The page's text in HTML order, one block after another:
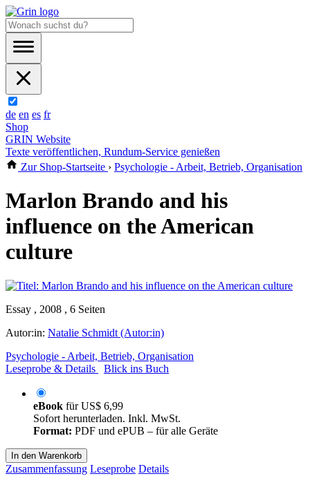
de en es fr
Shop
GRIN Website
Texte veröffentlichen, Rundum-Service genießen
Zur Shop-Startseite › Psychologie - Arbeit, Betrieb, Organisation
Marlon Brando and his
influence on the American
culture
Essay , 2008 , 6 Seiten
Autor:in: Natalie Schmidt (Autor:in)
Psychologie - Arbeit, Betrieb, Organisation
Leseprobe & Details
Blick ins Buch
eBook fürUS$ 6,99
Sofort herunterladen. Inkl. MwSt.
Format: PDF und ePUB – für alle Geräte
In den Warenkorb
Zusammenfassung Leseprobe Details